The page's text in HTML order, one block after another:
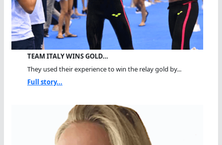
TEAM ITALY WINS GOLD…
They used their experience to win the relay gold by...
Full story...